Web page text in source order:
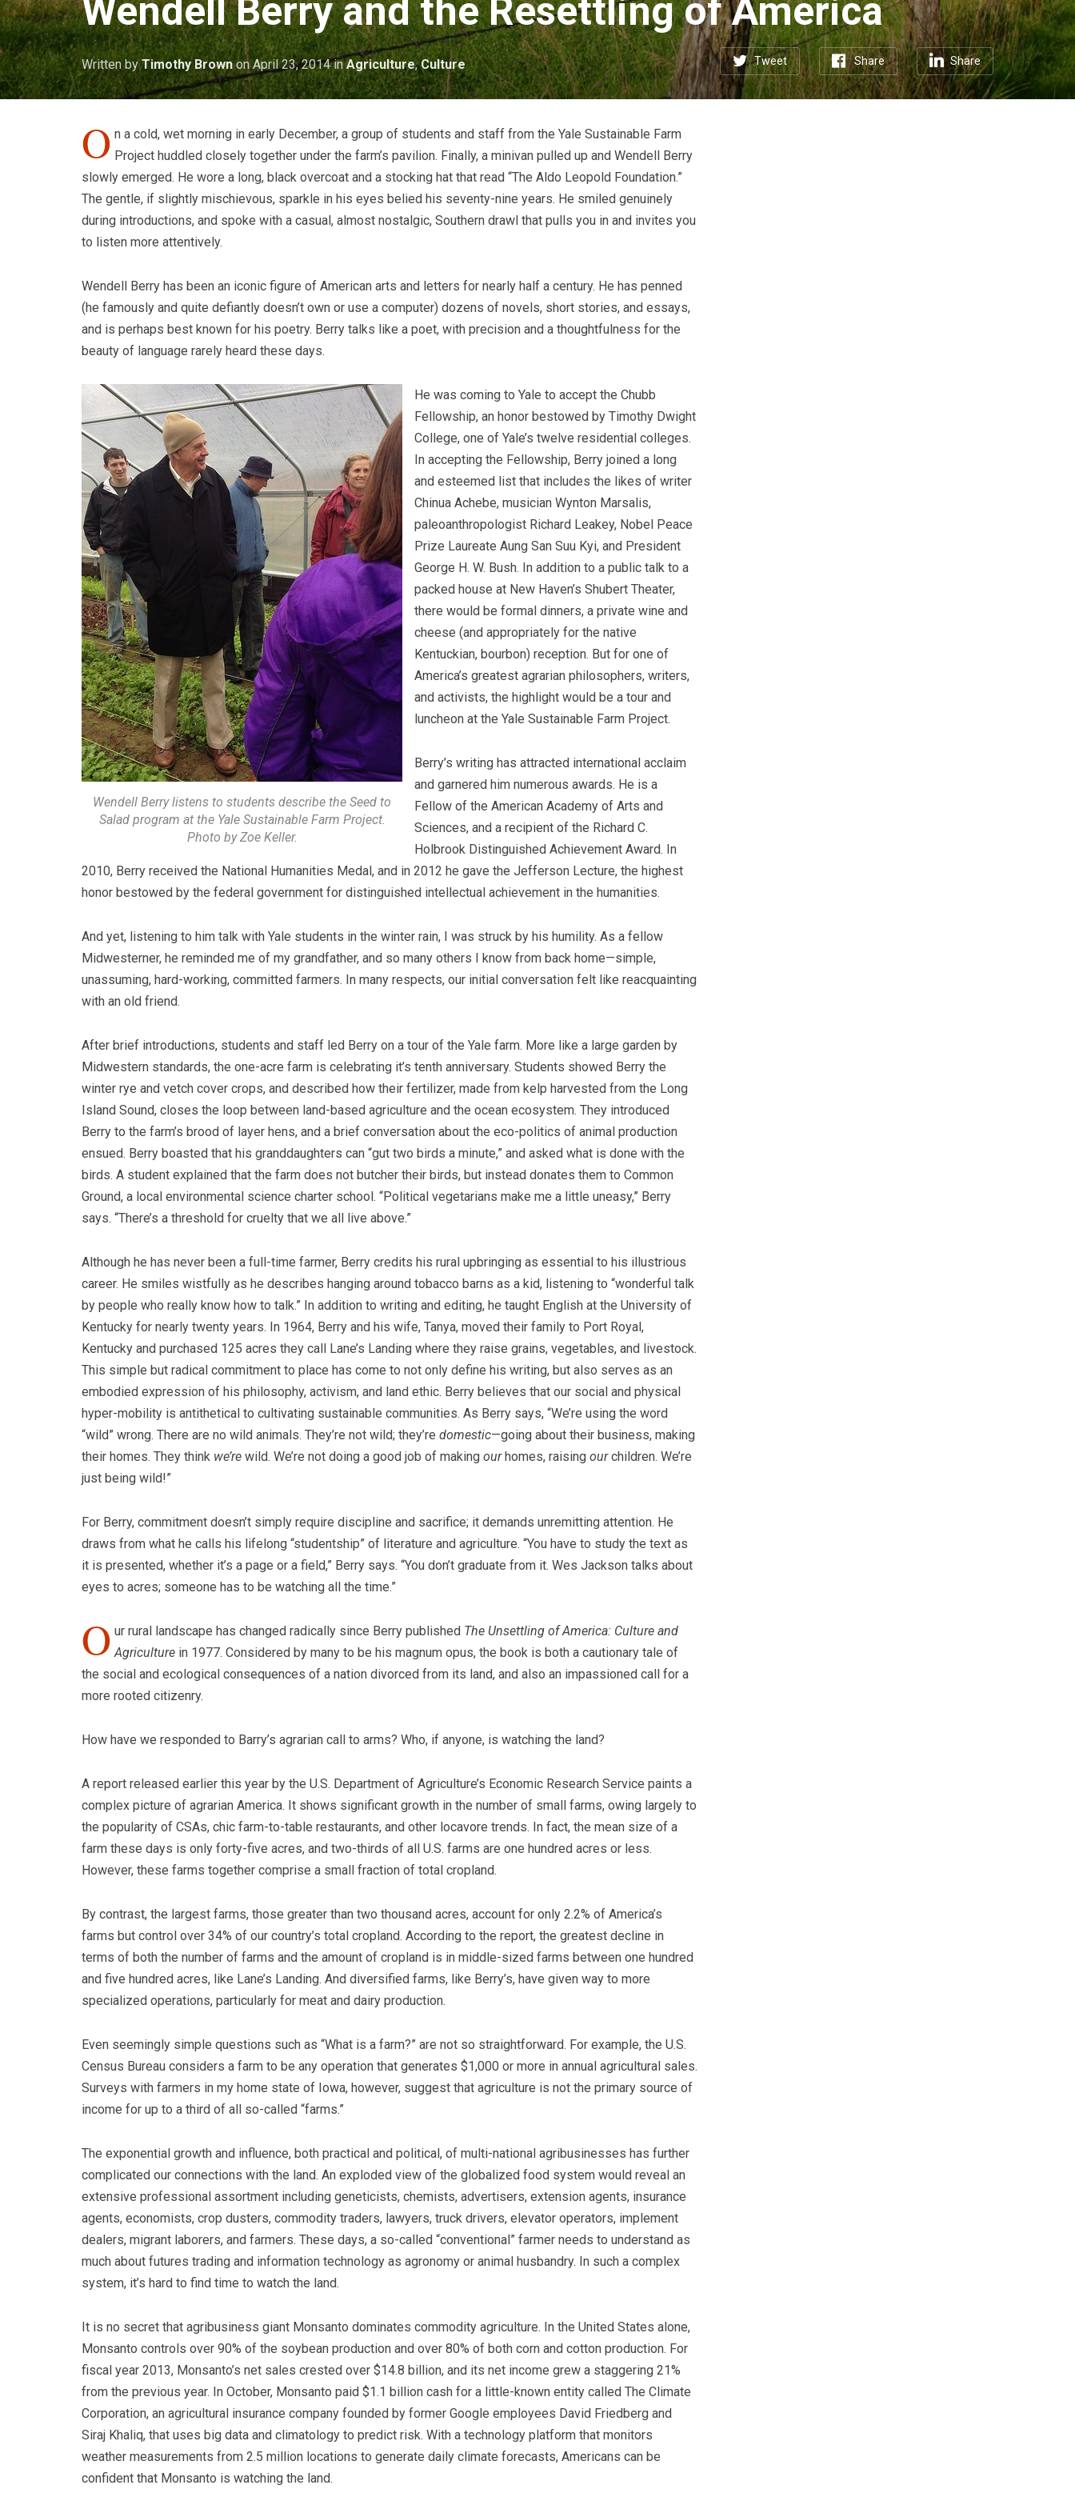
Wendell Berry and the Resettling of America
Tweet Share Share
Written byTimothy Brown onApril 23, 2014 inAgriculture,Culture
O n a cold, wet morning in early December, a group of students and staff from the Yale Sustainable Farm
Project huddled closely together under the farm’s pavilion. Finally, a minivan pulled up and Wendell Berry
slowly emerged. He wore a long, black overcoat and a stocking hat that read “The Aldo Leopold Foundation.”
The gentle, if slightly mischievous, sparkle in his eyes belied his seventy-nine years. He smiled genuinely
during introductions, and spoke with a casual, almost nostalgic, Southern drawl that pulls you in and invites you
to listen more attentively.
Wendell Berry has been an iconic figure of American arts and letters for nearly half a century. He has penned
(he famously and quite defiantly doesn’t own or use a computer) dozens of novels, short stories, and essays,
and is perhaps best known for his poetry. Berry talks like a poet, with precision and a thoughtfulness for the
beauty of language rarely heard these days.
Wendell Berry listens to students describe the Seed to
Salad program at the Yale Sustainable Farm Project.
Photo by Zoe Keller.
He was coming to Yale to accept the Chubb
Fellowship, an honor bestowed by Timothy Dwight
College, one of Yale’s twelve residential colleges.
In accepting the Fellowship, Berry joined a long
and esteemed list that includes the likes of writer
Chinua Achebe, musician Wynton Marsalis,
paleoanthropologist Richard Leakey, Nobel Peace
Prize Laureate Aung San Suu Kyi, and President
George H. W. Bush. In addition to a public talk to a
packed house at New Haven’s Shubert Theater,
there would be formal dinners, a private wine and
cheese (and appropriately for the native
Kentuckian, bourbon) reception. But for one of
America’s greatest agrarian philosophers, writers,
and activists, the highlight would be a tour and
luncheon at the Yale Sustainable Farm Project.
Berry’s writing has attracted international acclaim
and garnered him numerous awards. He is a
Fellow of the American Academy of Arts and
Sciences, and a recipient of the Richard C.
Holbrook Distinguished Achievement Award. In
2010, Berry received the National Humanities Medal, and in 2012 he gave the Jefferson Lecture, the highest
honor bestowed by the federal government for distinguished intellectual achievement in the humanities.
And yet, listening to him talk with Yale students in the winter rain, I was struck by his humility. As a fellow
Midwesterner, he reminded me of my grandfather, and so many others I know from back home—simple,
unassuming, hard-working, committed farmers. In many respects, our initial conversation felt like reacquainting
with an old friend.
After brief introductions, students and staff led Berry on a tour of the Yale farm. More like a large garden by
Midwestern standards, the one-acre farm is celebrating it’s tenth anniversary. Students showed Berry the
winter rye and vetch cover crops, and described how their fertilizer, made from kelp harvested from the Long
Island Sound, closes the loop between land-based agriculture and the ocean ecosystem. They introduced
Berry to the farm’s brood of layer hens, and a brief conversation about the eco-politics of animal production
ensued. Berry boasted that his granddaughters can “gut two birds a minute,” and asked what is done with the
birds. A student explained that the farm does not butcher their birds, but instead donates them to Common
Ground, a local environmental science charter school. “Political vegetarians make me a little uneasy,” Berry
says. “There’s a threshold for cruelty that we all live above.”
Although he has never been a full-time farmer, Berry credits his rural upbringing as essential to his illustrious
career. He smiles wistfully as he describes hanging around tobacco barns as a kid, listening to “wonderful talk
by people who really know how to talk.” In addition to writing and editing, he taught English at the University of
Kentucky for nearly twenty years. In 1964, Berry and his wife, Tanya, moved their family to Port Royal,
Kentucky and purchased 125 acres they call Lane’s Landing where they raise grains, vegetables, and livestock.
This simple but radical commitment to place has come to not only define his writing, but also serves as an
embodied expression of his philosophy, activism, and land ethic. Berry believes that our social and physical
hyper-mobility is antithetical to cultivating sustainable communities. As Berry says, “We’re using the word
“wild” wrong. There are no wild animals. They’re not wild; they’re domestic—going about their business, making
their homes. They think we’re wild. We’re not doing a good job of making ourhomes, raising ourchildren. We’re
just being wild!”
For Berry, commitment doesn’t simply require discipline and sacrifice; it demands unremitting attention. He
draws from what he calls his lifelong “studentship” of literature and agriculture. “You have to study the text as
it is presented, whether it’s a page or a field,” Berry says. “You don’t graduate from it. Wes Jackson talks about
eyes to acres; someone has to be watching all the time.”
O ur rural landscape has changed radically since Berry published The Unsettling of America: Culture and
Agriculture in 1977. Considered by many to be his magnum opus, the book is both a cautionary tale of
the social and ecological consequences of a nation divorced from its land, and also an impassioned call for a
more rooted citizenry.
How have we responded to Barry’s agrarian call to arms? Who, if anyone, is watching the land?
A report released earlier this year by the U.S. Department of Agriculture’s Economic Research Service paints a
complex picture of agrarian America. It shows significant growth in the number of small farms, owing largely to
the popularity of CSAs, chic farm-to-table restaurants, and other locavore trends. In fact, the mean size of a
farm these days is only forty-five acres, and two-thirds of all U.S. farms are one hundred acres or less.
However, these farms together comprise a small fraction of total cropland.
By contrast, the largest farms, those greater than two thousand acres, account for only 2.2% of America’s
farms but control over 34% of our country’s total cropland. According to the report, the greatest decline in
terms of both the number of farms and the amount of cropland is in middle-sized farms between one hundred
and five hundred acres, like Lane’s Landing. And diversified farms, like Berry’s, have given way to more
specialized operations, particularly for meat and dairy production.
Even seemingly simple questions such as “What is a farm?” are not so straightforward. For example, the U.S.
Census Bureau considers a farm to be any operation that generates $1,000 or more in annual agricultural sales.
Surveys with farmers in my home state of Iowa, however, suggest that agriculture is not the primary source of
income for up to a third of all so-called “farms.”
The exponential growth and influence, both practical and political, of multi-national agribusinesses has further
complicated our connections with the land. An exploded view of the globalized food system would reveal an
extensive professional assortment including geneticists, chemists, advertisers, extension agents, insurance
agents, economists, crop dusters, commodity traders, lawyers, truck drivers, elevator operators, implement
dealers, migrant laborers, and farmers. These days, a so-called “conventional” farmer needs to understand as
much about futures trading and information technology as agronomy or animal husbandry. In such a complex
system, it’s hard to find time to watch the land.
It is no secret that agribusiness giant Monsanto dominates commodity agriculture. In the United States alone,
Monsanto controls over 90% of the soybean production and over 80% of both corn and cotton production. For
fiscal year 2013, Monsanto’s net sales crested over $14.8 billion, and its net income grew a staggering 21%
from the previous year. In October, Monsanto paid $1.1 billion cash for a little-known entity called The Climate
Corporation, an agricultural insurance company founded by former Google employees David Friedberg and
Siraj Khaliq, that uses big data and climatology to predict risk. With a technology platform that monitors
weather measurements from 2.5 million locations to generate daily climate forecasts, Americans can be
confident that Monsanto is watching the land.